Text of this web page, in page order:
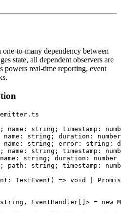
to-many dependency between
state, all dependent observers are
powers real-time reporting, event
name: string; timestamp:
name: string; duration:
name: string; error: string;
name: string; timestamp:
string; duration: number
path: string; timestamp:
TestEvent) => void |
EventHandler[]> = new